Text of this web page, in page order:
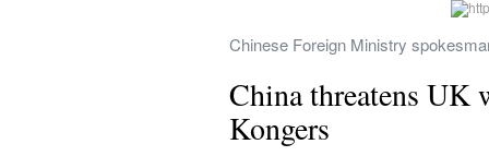
Chinese Foreign Ministry
China threatens UK
Kongers